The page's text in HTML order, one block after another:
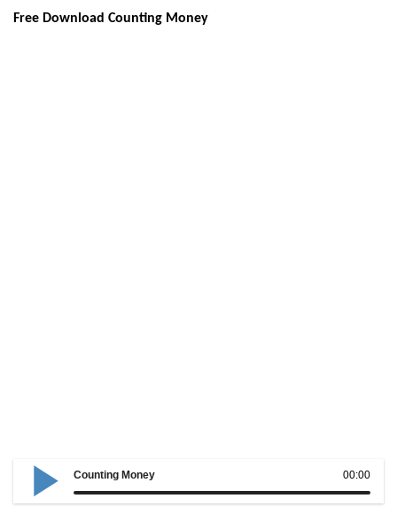
Free Download Counting Money
00:00
Counting Money